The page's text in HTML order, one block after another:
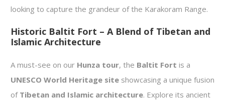
looking to capture the grandeur of the Karakoram Range.
Historic Baltit Fort – A Blend of Tibetan and
Islamic Architecture
A must-see on our Hunza tour, the Baltit Fort is a
UNESCO World Heritage site showcasing a unique fusion
of Tibetan and Islamic architecture. Explore its ancient